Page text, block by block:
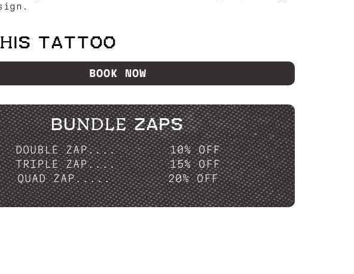
TATTOO
BOOK NOW
BUNDLE ZAPS
DOUBLE ZAP....
10% OFF
TRIPLE ZAP....
15% OFF
QUAD ZAP.....
20% OFF